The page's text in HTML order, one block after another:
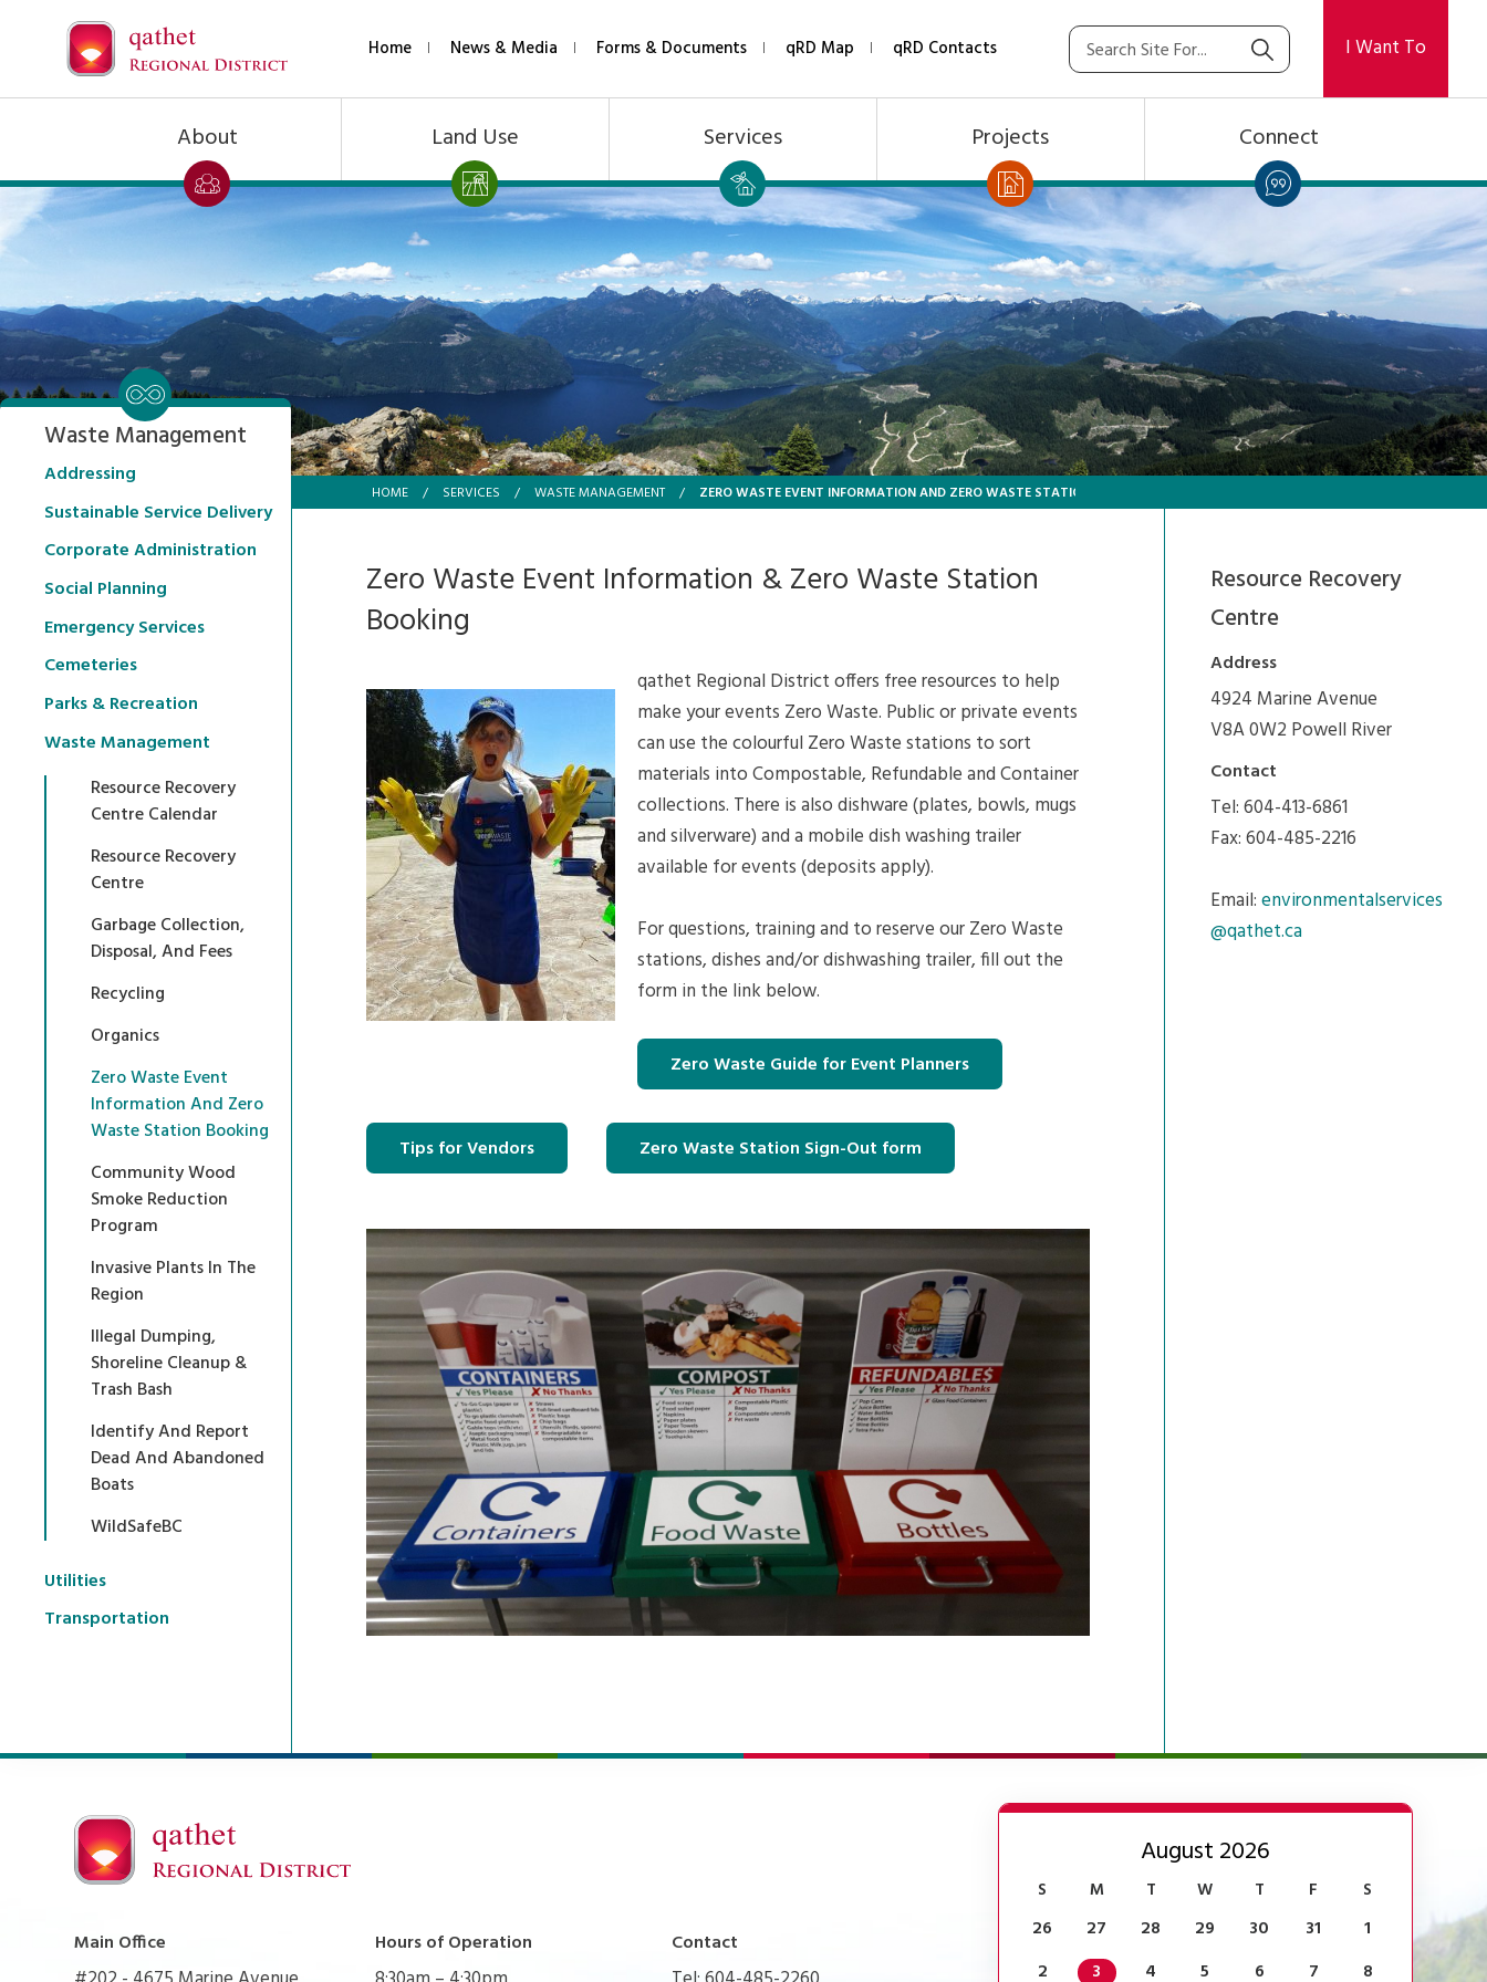
Home News & Media Forms & Documents qRD Map qRD Contacts I Want To
About Land Use Services Projects Connect
HOME / SERVICES / WASTE MANAGEMENT / ZERO WASTE EVENT INFORMATION AND ZERO WASTE STATION BOOKING
Waste Management
Addressing
Sustainable Service Delivery
Corporate Administration
Social Planning
Emergency Services
Cemeteries
Parks & Recreation
Waste Management
Resource Recovery
Centre Calendar
Resource Recovery
Centre
Garbage Collection,
Disposal, And Fees
Recycling
Organics
Zero Waste Event
Information And Zero
Waste Station Booking
Community Wood
Smoke Reduction
Program
Invasive Plants In The
Region
Illegal Dumping,
Shoreline Cleanup &
Trash Bash
Identify And Report
Dead And Abandoned
Boats
WildSafeBC
Utilities
Transportation
Zero Waste Event Information & Zero Waste Station
Booking
qathet Regional District offers free resources to help
make your events Zero Waste. Public or private events
can use the colourful Zero Waste stations to sort
materials into Compostable, Refundable and Container
collections. There is also dishware (plates, bowls, mugs
and silverware) and a mobile dish washing trailer
available for events (deposits apply).
For questions, training and to reserve our Zero Waste
stations, dishes and/or dishwashing trailer, fill out the
form in the link below.
Zero Waste Guide for Event Planners
Tips for Vendors Zero Waste Station Sign-Out form
Resource Recovery
Centre
Address
4924 Marine Avenue
V8A 0W2 Powell River
Contact
Tel: 604-413-6861
Fax: 604-485-2216
Email:environmentalservices
@qathet.ca
Main Office Hours of Operation Contact
August 2026
S M T W T F S
26 27 28 29 30 31
1
2
3 4 5 6 7 8